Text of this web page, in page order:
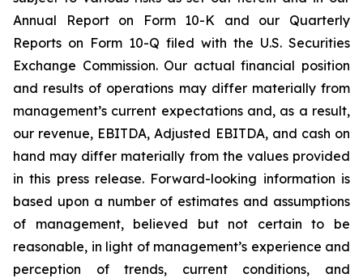
Annual Report on Form 10-K and our Quarterly
Reports on Form 10-Q filed with the U.S. Securities
Exchange Commission. Our actual financial position
and results of operations may differ materially from
management’s current expectations and, as a result,
our revenue, EBITDA, Adjusted EBITDA, and cash on
hand may differ materially from the values provided
in this press release. Forward-looking information is
based upon a number of estimates and assumptions
of management, believed but not certain to be
reasonable, in light of management’s experience and
perception of trends, current conditions, and